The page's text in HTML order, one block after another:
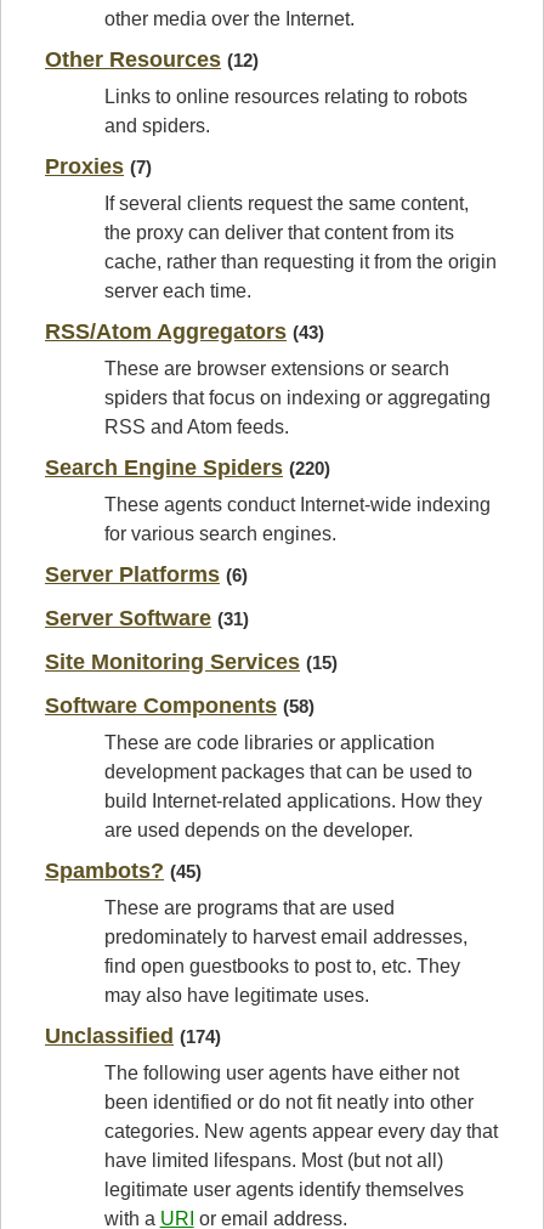
other media over the Internet.
Other Resources (12)
Links to online resources relating to robots
and spiders.
Proxies (7)
If several clients request the same content,
the proxy can deliver that content from its
cache, rather than requesting it from the origin
server each time.
RSS/Atom Aggregators (43)
These are browser extensions or search
spiders that focus on indexing or aggregating
RSS and Atom feeds.
Search Engine Spiders (220)
These agents conduct Internet-wide indexing
for various search engines.
Server Platforms (6)
Server Software (31)
Site Monitoring Services (15)
Software Components (58)
These are code libraries or application
development packages that can be used to
build Internet-related applications. How they
are used depends on the developer.
Spambots? (45)
These are programs that are used
predominately to harvest email addresses,
find open guestbooks to post to, etc. They
may also have legitimate uses.
Unclassified (174)
The following user agents have either not
been identified or do not fit neatly into other
categories. New agents appear every day that
have limited lifespans. Most (but not all)
legitimate user agents identify themselves
with a URI or email address.